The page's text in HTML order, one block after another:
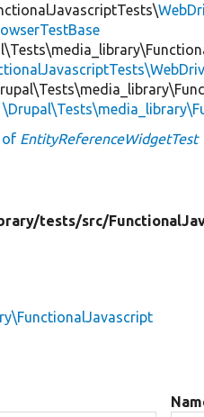
of EntityReferenceWidgetTest
tests/src/